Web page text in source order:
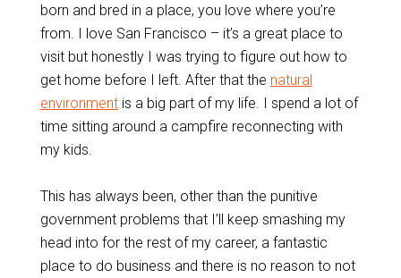
born and bred in a place, you love where you’re
from. I love San Francisco – it’s a great place to
visit but honestly I was trying to figure out how to
get home before I left. After that the natural
environmentis a big part of my life. I spend a lot of
time sitting around a campfire reconnecting with
my kids.
This has always been, other than the punitive
government problems that I’ll keep smashing my
head into for the rest of my career, a fantastic
place to do business and there is no reason to not